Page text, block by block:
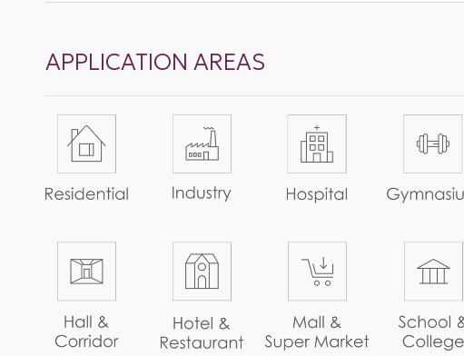
APPLICATION AREAS